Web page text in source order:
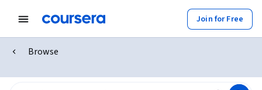
Join for Free
Browse